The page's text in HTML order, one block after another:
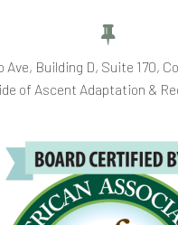


Ave, Building D, Suite 170,
of Ascent Adaptation &